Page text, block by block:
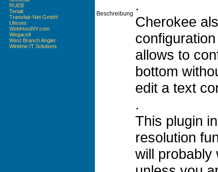
RUEB
Tenalt
Transfair-Net GmbH
Ulisses
WebHostNY.com
Wegacell
West Branch Angler
Wintime IT Solutions
Beschreibung
.
Cherokee
allows to
bottom
edit a text
.
This plugin
resolution
will probably